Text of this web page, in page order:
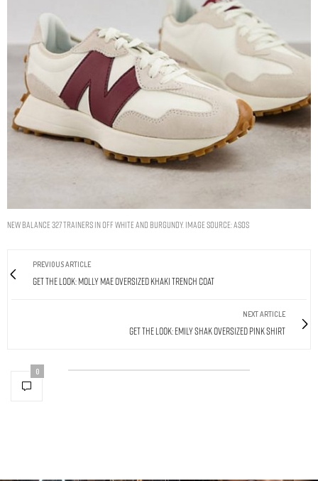
New Balance 327 trainers in off white and burgundy. Image Source: ASOS
PREVIOUS ARTICLE
Get The Look: Molly Mae Oversized Khaki Trench Coat
NEXT ARTICLE
Get The Look: Emily Shak Oversized Pink Shirt
0